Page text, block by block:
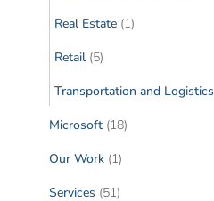
Real Estate (1)
Retail (5)
Transportation and Logistics
Microsoft (18)
Our Work (1)
Services (51)